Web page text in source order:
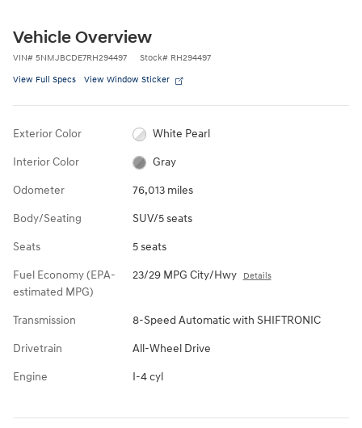
Vehicle Overview
VIN# 5NMJBCDE7RH294497 Stock# RH294497
View Full Specs View Window Sticker
Exterior Color White Pearl
Interior Color Gray
Odometer 76,013 miles
Body/Seating SUV/5 seats
Seats 5 seats
Fuel Economy (EPA-
estimated MPG)
23/29 MPG City/Hwy Details
Transmission 8-Speed Automatic with SHIFTRONIC
Drivetrain All-Wheel Drive
Engine I-4 cyl